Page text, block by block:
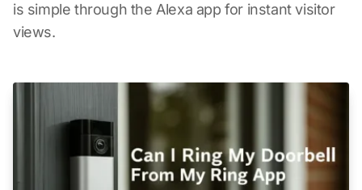
is simple through the Alexa app for instant visitor
views.